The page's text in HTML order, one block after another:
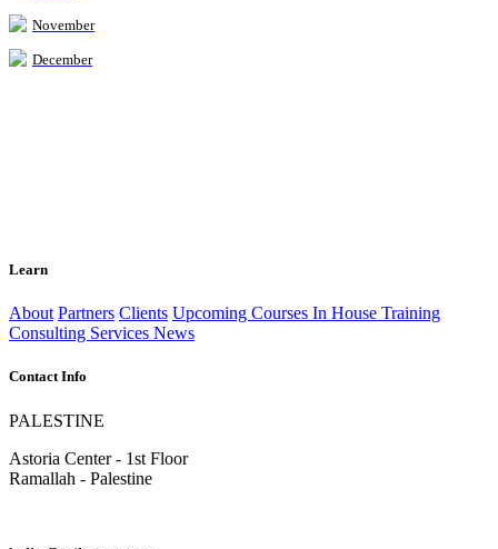
November
December
Learn
About Partners Clients Upcoming Courses In House Training
Consulting Services News
Contact Info
PALESTINE
Astoria Center - 1st Floor
Ramallah - Palestine